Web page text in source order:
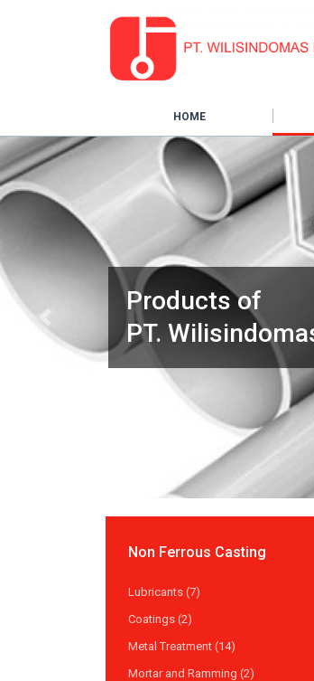
HOME
Products of
PT.
Previous
Non Ferrous Casting
Lubricants (7)
Coatings (2)
Metal Treatment (14)
Mortar and Ramming (2)